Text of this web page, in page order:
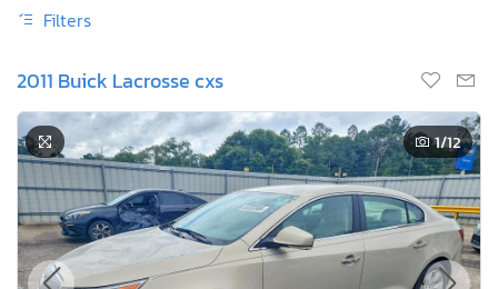
Filters
2011 Buick Lacrosse cxs
1/12